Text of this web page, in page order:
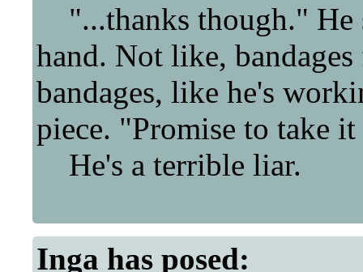
"...thanks though." He
hand. Not like,
bandages, like he's
piece. "Promise to take
He's a terrible liar.
Inga has posed: